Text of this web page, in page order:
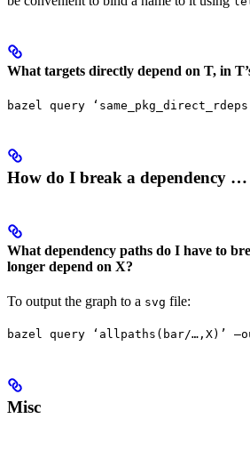
What targets directly depend on T, in
bazel query
How do I break a dependency …
What dependency paths do I have to
longer depend on X?
To output the graph to a svg file:
bazel query ‘allpaths(bar/…,X)’
Misc